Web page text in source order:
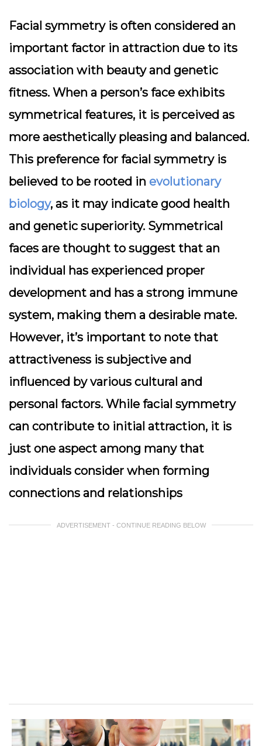
Facial symmetry is often considered an
important factor in attraction due to its
association with beauty and genetic
fitness. When a person’s face exhibits
symmetrical features, it is perceived as
more aesthetically pleasing and balanced.
This preference for facial symmetry is
believed to be rooted in evolutionary
biology, as it may indicate good health
and genetic superiority. Symmetrical
faces are thought to suggest that an
individual has experienced proper
development and has a strong immune
system, making them a desirable mate.
However, it’s important to note that
attractiveness is subjective and
influenced by various cultural and
personal factors. While facial symmetry
can contribute to initial attraction, it is
just one aspect among many that
individuals consider when forming
connections and relationships
ADVERTISEMENT - CONTINUE READING BELOW